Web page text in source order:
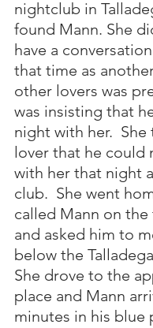
nightclub in
found Mann. She
have a
that time as
other lovers was
was insisting that
night with her.
lover that he could
with her that night
club.  She went
called Mann on
and asked him to
below the
She drove to the
place and Mann
minutes in his blue